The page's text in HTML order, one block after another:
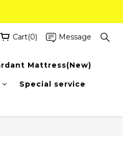
Cart(0) Message
Mattress(New)
Special service